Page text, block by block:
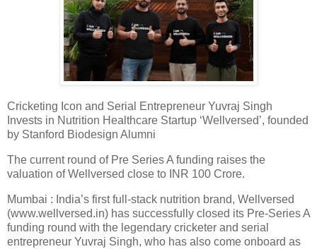
Cricketing Icon and Serial Entrepreneur Yuvraj Singh
Invests in Nutrition Healthcare Startup ‘Wellversed’, founded
by Stanford Biodesign Alumni
The current round of Pre Series A funding raises the
valuation of Wellversed close to INR 100 Crore.
Mumbai : India’s first full-stack nutrition brand, Wellversed
(www.wellversed.in) has successfully closed its Pre-Series A
funding round with the legendary cricketer and serial
entrepreneur Yuvraj Singh, who has also come onboard as